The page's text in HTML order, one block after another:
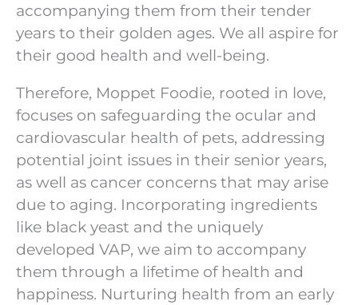
accompanying them from their tender
years to their golden ages. We all aspire for
their good health and well-being.
Therefore, Moppet Foodie, rooted in love,
focuses on safeguarding the ocular and
cardiovascular health of pets, addressing
potential joint issues in their senior years,
as well as cancer concerns that may arise
due to aging. Incorporating ingredients
like black yeast and the uniquely
developed VAP, we aim to accompany
them through a lifetime of health and
happiness. Nurturing health from an early